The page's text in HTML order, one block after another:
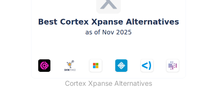
Cortex Xpanse Alternatives